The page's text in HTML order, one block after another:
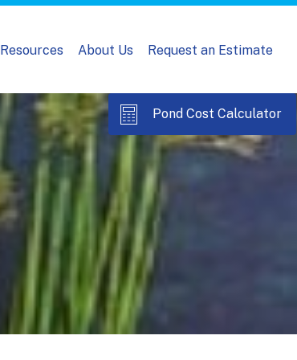
Resources About Us Request an Estimate
Pond Cost Calculator